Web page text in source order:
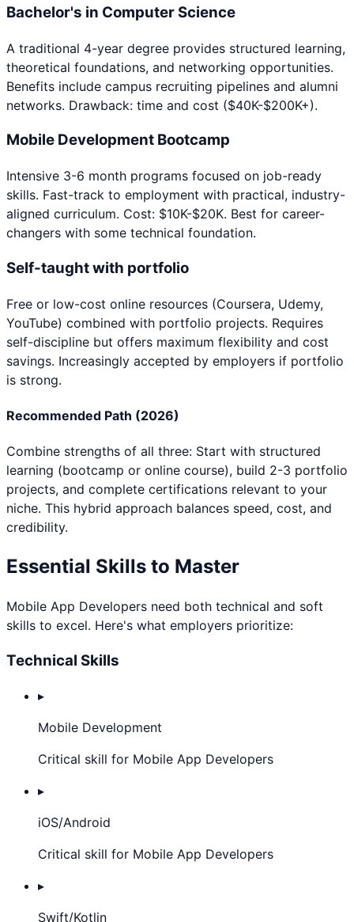
Bachelor's in Computer Science
A traditional 4-year degree provides structured learning,
theoretical foundations, and networking opportunities.
Benefits include campus recruiting pipelines and alumni
networks. Drawback: time and cost ($40K-$200K+).
Mobile Development Bootcamp
Intensive 3-6 month programs focused on job-ready
skills. Fast-track to employment with practical, industry-
aligned curriculum. Cost: $10K-$20K. Best for career-
changers with some technical foundation.
Self-taught with portfolio
Free or low-cost online resources (Coursera, Udemy,
YouTube) combined with portfolio projects. Requires
self-discipline but offers maximum flexibility and cost
savings. Increasingly accepted by employers if portfolio
is strong.
Recommended Path (2026)
Combine strengths of all three: Start with structured
learning (bootcamp or online course), build 2-3 portfolio
projects, and complete certifications relevant to your
niche. This hybrid approach balances speed, cost, and
credibility.
Essential Skills to Master
Mobile App Developers need both technical and soft
skills to excel. Here's what employers prioritize:
Technical Skills
▸
Mobile Development
Critical skill for Mobile App Developers
▸
iOS/Android
Critical skill for Mobile App Developers
▸
Swift/Kotlin